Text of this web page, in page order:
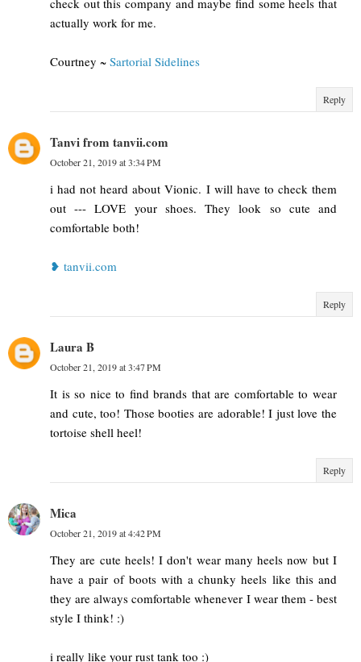
check out this company and maybe find some heels that
actually work for me.
Courtney ~ Sartorial Sidelines
Reply
Tanvi from tanvii.com
October 21, 2019 at 3:34 PM
i had not heard about Vionic. I will have to check them
out --- LOVE your shoes. They look so cute and
comfortable both!
❥ tanvii.com
Reply
Laura B
October 21, 2019 at 3:47 PM
It is so nice to find brands that are comfortable to wear
and cute, too! Those booties are adorable! I just love the
tortoise shell heel!
Reply
Mica
October 21, 2019 at 4:42 PM
They are cute heels! I don't wear many heels now but I
have a pair of boots with a chunky heels like this and
they are always comfortable whenever I wear them - best
style I think! :)
i really like your rust tank too :)